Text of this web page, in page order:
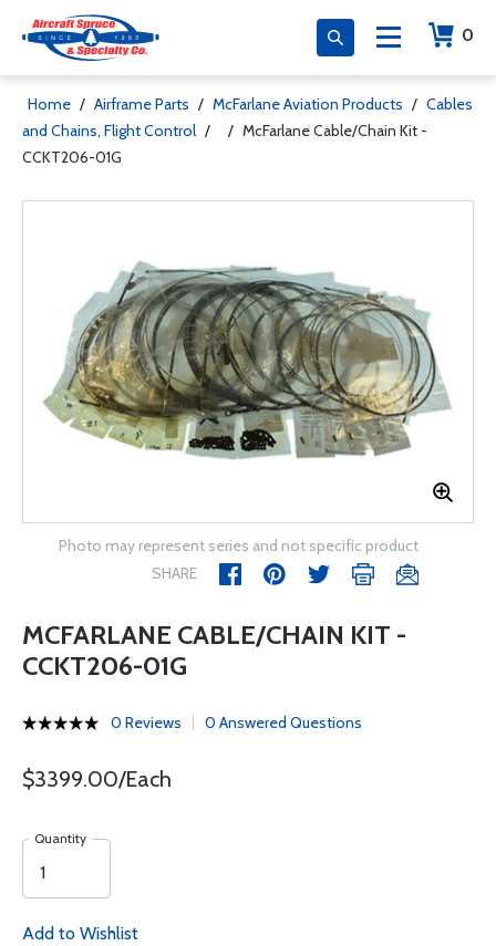
0
Home / Airframe Parts / McFarlane Aviation Products / Cables
and Chains, Flight Control / / McFarlane Cable/Chain Kit -
CCKT206-01G
Photo may represent series and not specific product
SHARE
MCFARLANE CABLE/CHAIN KIT -
CCKT206-01G
0 Reviews 0 Answered Questions
$3399.00/Each
Quantity
Add to Wishlist